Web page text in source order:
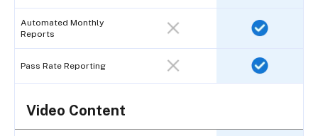
Automated Monthly
Reports
Pass Rate Reporting
Video Content